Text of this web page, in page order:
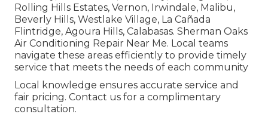
Rolling Hills Estates, Vernon, Irwindale, Malibu,
Beverly Hills, Westlake Village, La Cañada
Flintridge, Agoura Hills, Calabasas. Sherman Oaks
Air Conditioning Repair Near Me. Local teams
navigate these areas efficiently to provide timely
service that meets the needs of each community
Local knowledge ensures accurate service and
fair pricing. Contact us for a complimentary
consultation.